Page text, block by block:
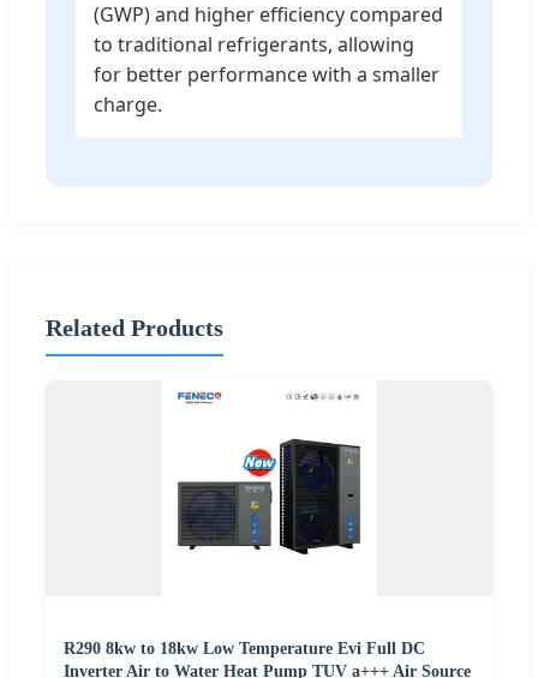
(GWP) and higher efficiency compared
to traditional refrigerants, allowing
for better performance with a smaller
charge.
Related Products
R290 8kw to 18kw Low Temperature Evi Full DC
Inverter Air to Water Heat Pump TUV a+++ Air Source